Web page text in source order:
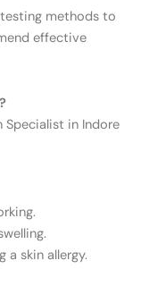
methods to
effective
Specialist in Indore
a skin allergy.